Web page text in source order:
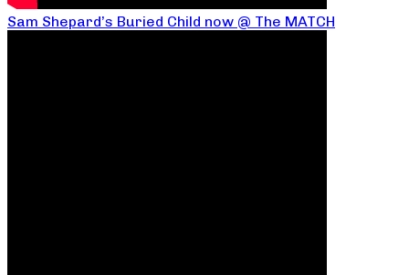
Sam Shepard’s Buried Child now @ The MATCH